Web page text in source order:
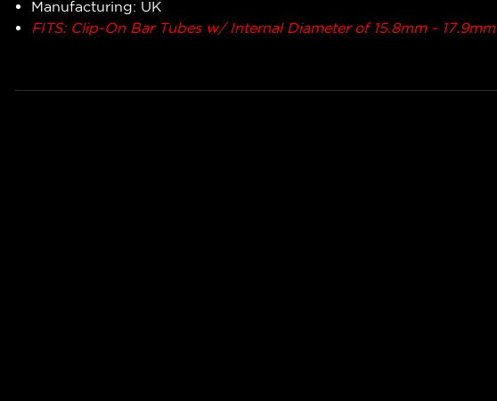
Manufacturing: UK
FITS: Clip-On Bar Tubes w/ Internal Diameter of 15.8mm - 17.9mm